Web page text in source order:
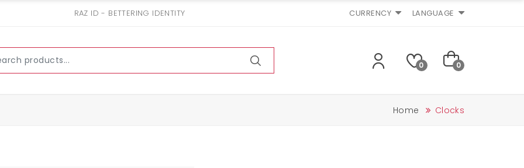
RAZ ID - BETTERING IDENTITY CURRENCY LANGUAGE
0 0
Home Clocks